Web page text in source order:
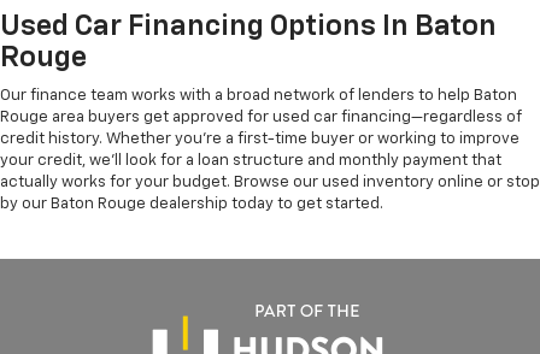
Used Car Financing Options In Baton
Rouge
Our finance team works with a broad network of lenders to help Baton
Rouge area buyers get approved for used car financing—regardless of
credit history. Whether you're a first-time buyer or working to improve
your credit, we'll look for a loan structure and monthly payment that
actually works for your budget. Browse our used inventory online or stop
by our Baton Rouge dealership today to get started.